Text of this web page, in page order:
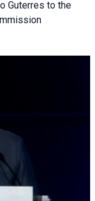
Guterres to the